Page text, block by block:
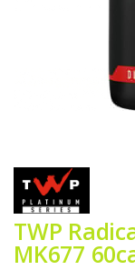
to
the
beginning
of
the
images
TWP
MK677